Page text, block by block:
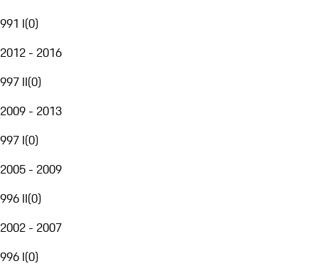
991 I(0)
2012 - 2016
997 II(0)
2009 - 2013
997 I(0)
2005 - 2009
996 II(0)
2002 - 2007
996 I(0)